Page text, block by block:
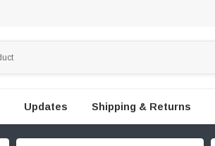
Updates Shipping & Returns